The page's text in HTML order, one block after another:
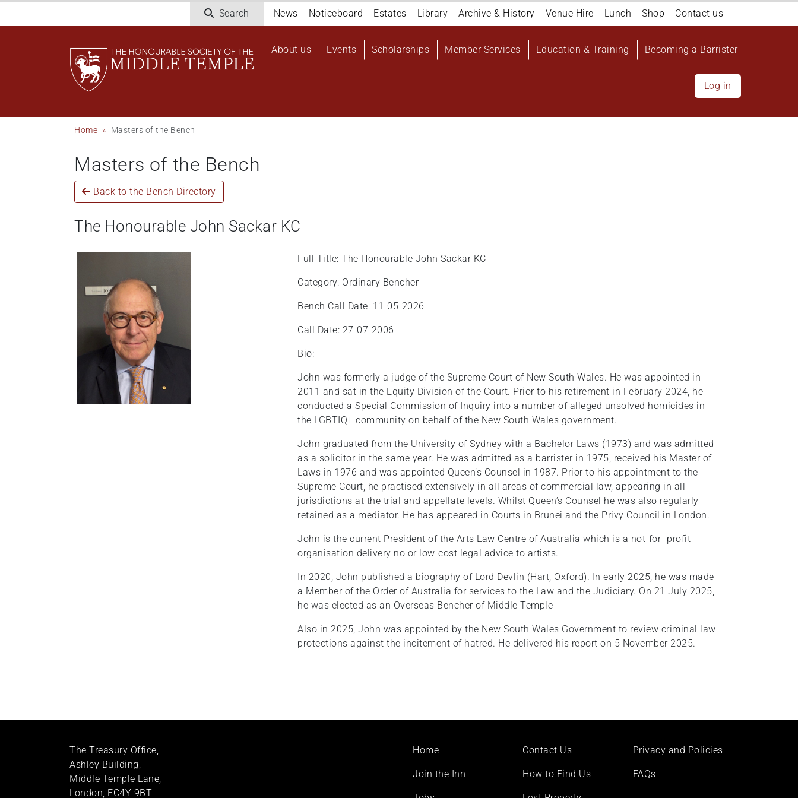
Search
Navigation
top
News Noticeboard Estates Library Archive & History Venue Hire Lunch Shop Contact us
Main
About us Events Scholarships Member Services Education & Training Becoming a Barrister
Log in
Breadcrumb
Home Masters of the Bench
Masters of the Bench
Back to the Bench Directory
The Honourable John Sackar KC
Full Title: The Honourable John Sackar KC
Category: Ordinary Bencher
Bench Call Date: 11-05-2026
Call Date: 27-07-2006
Bio:
John was formerly a judge of the Supreme Court of New South Wales. He was appointed in
2011 and sat in the Equity Division of the Court. Prior to his retirement in February 2024, he
conducted a Special Commission of Inquiry into a number of alleged unsolved homicides in
the LGBTIQ+ community on behalf of the New South Wales government.
John graduated from the University of Sydney with a Bachelor Laws (1973) and was admitted
as a solicitor in the same year. He was admitted as a barrister in 1975, received his Master of
Laws in 1976 and was appointed Queen’s Counsel in 1987. Prior to his appointment to the
Supreme Court, he practised extensively in all areas of commercial law, appearing in all
jurisdictions at the trial and appellate levels. Whilst Queen’s Counsel he was also regularly
retained as a mediator. He has appeared in Courts in Brunei and the Privy Council in London.
John is the current President of the Arts Law Centre of Australia which is a not-for -profit
organisation delivery no or low-cost legal advice to artists.
In 2020, John published a biography of Lord Devlin (Hart, Oxford). In early 2025, he was made
a Member of the Order of Australia for services to the Law and the Judiciary. On 21 July 2025,
he was elected as an Overseas Bencher of Middle Temple
Also in 2025, John was appointed by the New South Wales Government to review criminal law
protections against the incitement of hatred. He delivered his report on 5 November 2025.
The Treasury Office,
Ashley Building,
Middle Temple Lane,
London, EC4Y 9BT
Footer
Home
Join the Inn
Contact Us
How to Find Us
Privacy and Policies
FAQs